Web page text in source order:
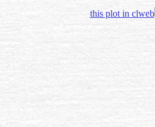
this plot in clweb